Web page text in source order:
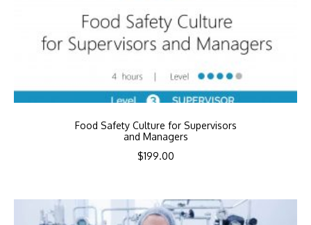
Food Safety Culture for Supervisors
and Managers
$199.00